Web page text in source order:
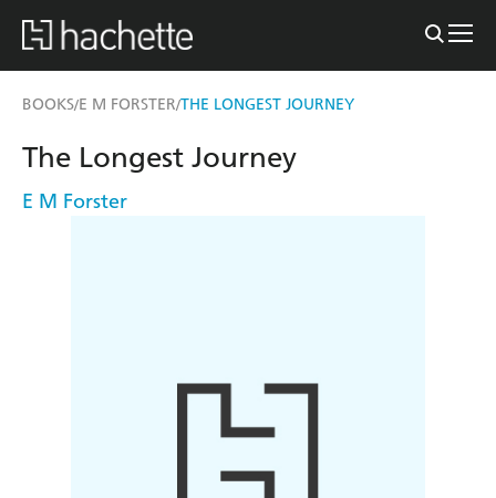
BOOKS/E M FORSTER/THE LONGEST JOURNEY
The Longest Journey
E M Forster